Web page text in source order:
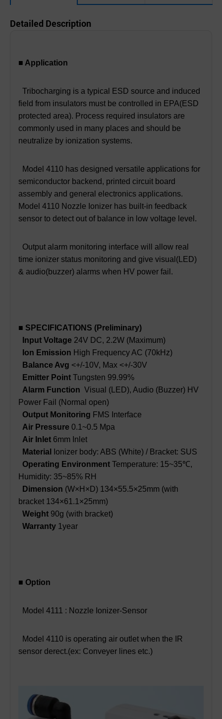
Detailed Description
■ Application
Tribocharging is a typical ESD source and induced
field from insulators must be controlled in EPA(ESD
protected area). Process required insulators are
commonly used in many places and should be
neutralize by ionization systems.
Model 4110 has designed versatile applications for
semiconductor backend, printed circuit board
assembly and general electronics applications.
Model 4110 Nozzle Ionizer has built-in feedback
sensor to detect out of balance in low voltage level.
Output alarm monitoring interface will allow real
time ionizer status monitoring and give visual(LED)
& audio(buzzer) alarms when HV power fail.
■ SPECIFICATIONS (Preliminary)
Input Voltage 24V DC, 2.2W (Maximum)
Ion Emission High Frequency AC (70kHz)
Balance Avg <+/-10V, Max <+/-30V
Emitter Point Tungsten 99.99%
Alarm Function Visual (LED), Audio (Buzzer) HV
Power Fail (Normal open)
Output Monitoring FMS Interface
Air Pressure 0.1~0.5 Mpa
Air Inlet 6mm Inlet
Material
Ionizer body: ABS (White) / Bracket: SUS
Operating Environment Temperature: 15~35℃,
Humidity: 35~85% RH
Dimension (W×H×D) 134×55.5×25mm (with
bracket 134×61.1×25mm)
Weight 90g (with bracket)
Warranty 1year
■ Option
Model 4111 : Nozzle Ionizer-Sensor
Model 4110 is operating air outlet when the IR
sensor derect.(ex: Conveyer lines etc.)